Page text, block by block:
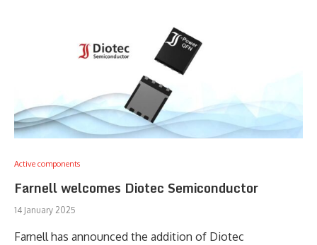
Active components
Farnell welcomes Diotec Semiconductor
14 January 2025
Farnell has announced the addition of Diotec